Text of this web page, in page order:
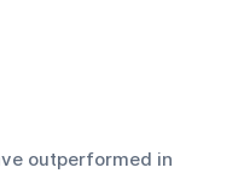
outperformed in